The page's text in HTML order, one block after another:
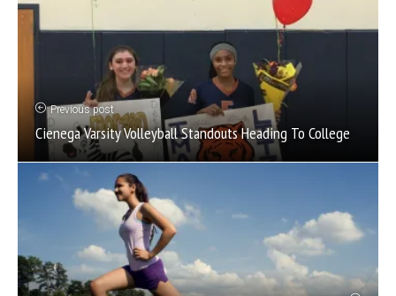
Previous post
Cienega Varsity Volleyball Standouts Heading To College